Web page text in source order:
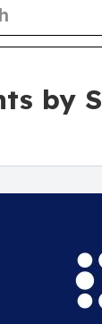
by